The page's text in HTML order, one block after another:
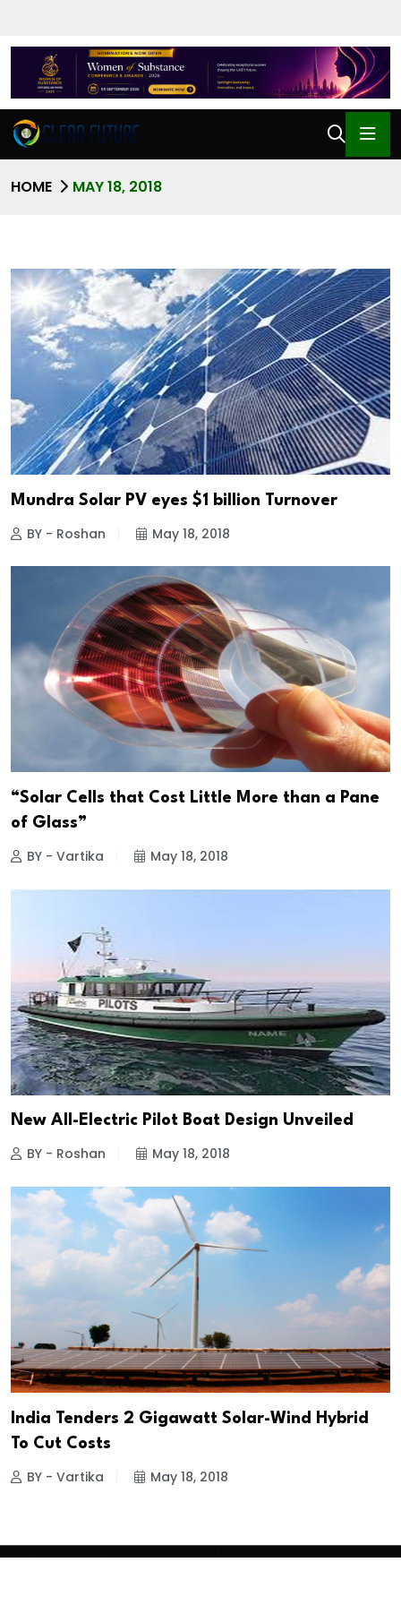
HOME MAY 18, 2018
Mundra Solar PV eyes $1 billion Turnover
BY - Roshan May 18, 2018
“Solar Cells that Cost Little More than a Pane
of Glass”
BY - Vartika May 18, 2018
New All-Electric Pilot Boat Design Unveiled
BY - Roshan May 18, 2018
India Tenders 2 Gigawatt Solar-Wind Hybrid
To Cut Costs
BY - Vartika May 18, 2018